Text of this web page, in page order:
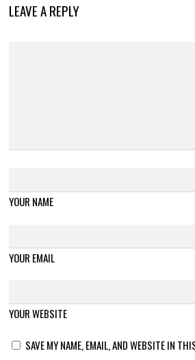
LEAVE A REPLY
YOUR NAME
YOUR EMAIL
YOUR WEBSITE
SAVE MY NAME, EMAIL, AND WEBSITE IN